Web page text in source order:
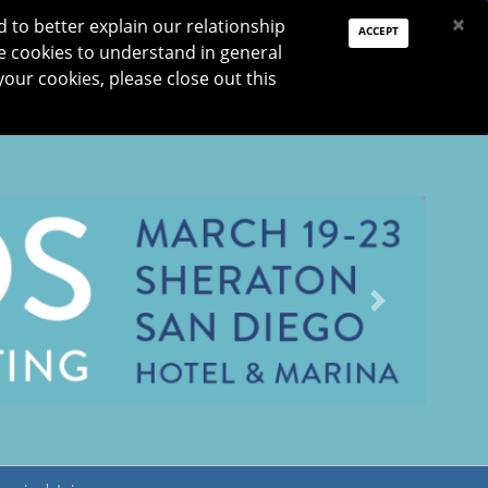
PAY DUES JOIN DONATE
Next
to better explain our relationship
cookies to understand in general
cookies, please close out this
ACCEPT ×